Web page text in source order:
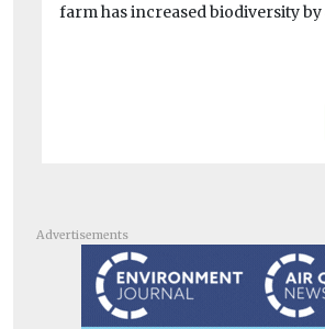
farm has increased biodiversity by
Advertisements